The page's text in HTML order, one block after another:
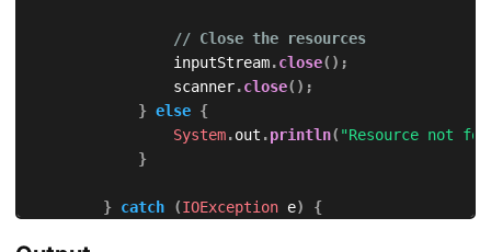
// Close the resources
                inputStream
.close( ) ;
                scanner
.close( ) ;
} else {
System.out .println( "Resource not
}
} catch (IOException e)
{